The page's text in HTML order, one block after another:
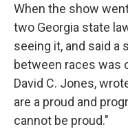
When the show
two Georgia state
seeing it, and said a
between races was
David C. Jones,
are a proud and
cannot be proud."